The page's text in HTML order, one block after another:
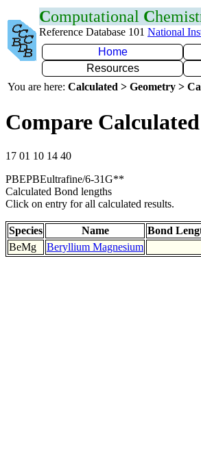
Computational C
Reference Database 101 National
Home
Resources
You are here: Calculated > Geometry >
Compare
17 01 10 14 40
PBEPBEultrafine/6-31G**
Calculated Bond lengths
Click on entry for all calculated results.
Species Name Bond
BeMg
Beryllium Magnesium